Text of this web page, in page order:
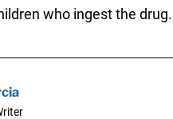
who ingest the drug.